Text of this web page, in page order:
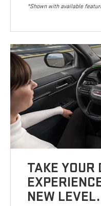
*Shown with available
TAKE YOUR
NEW LEVEL.